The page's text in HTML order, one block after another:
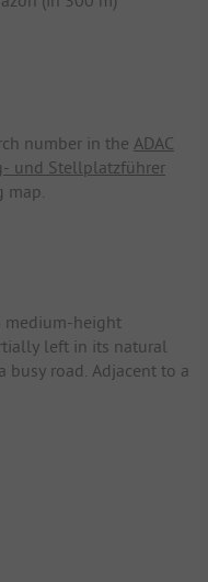
number in the ADAC
und Stellplatzführer
medium-height
left in its natural
busy road. Adjacent to a